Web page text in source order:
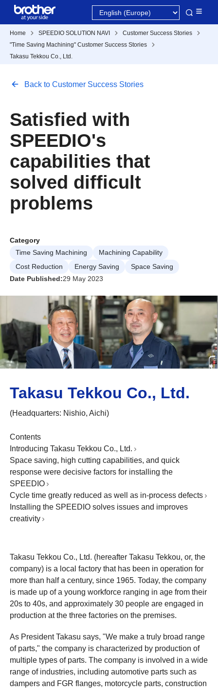
Home SPEEDIO SOLUTION NAVI
Customer Success Stories
"Time Saving Machining" Customer Success Stories
Takasu Tekkou Co., Ltd.
Back to Customer Success Stories
Satisfied with
SPEEDIO's
capabilities that
solved difficult
problems
Category
Time Saving Machining
Machining Capability
Cost Reduction
Energy Saving
Space Saving
Date Published:29 May 2023
Takasu Tekkou Co., Ltd.
(Headquarters: Nishio, Aichi)
Contents
Introducing Takasu Tekkou Co., Ltd.
Space saving, high cutting capabilities, and quick
response were decisive factors for installing the
SPEEDIO
Cycle time greatly reduced as well as in-process defects
Installing the SPEEDIO solves issues and improves
creativity
Takasu Tekkou Co., Ltd. (hereafter Takasu Tekkou, or, the
company) is a local factory that has been in operation for
more than half a century, since 1965. Today, the company
is made up of a young workforce ranging in age from their
20s to 40s, and approximately 30 people are engaged in
production at the three factories on the premises.
As President Takasu says, "We make a truly broad range
of parts," the company is characterized by production of
multiple types of parts. The company is involved in a wide
range of industries, including automotive parts such as
dampers and FGR flanges, motorcycle parts, construction